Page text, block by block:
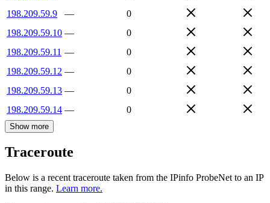
198.209.59.9
—
0
198.209.59.10 —
0
198.209.59.11 —
0
198.209.59.12 —
0
198.209.59.13 —
0
198.209.59.14 — 0
Show more
Traceroute
Below is a recent traceroute taken from the IPinfo ProbeNet to an IP
in this range. Learn more.